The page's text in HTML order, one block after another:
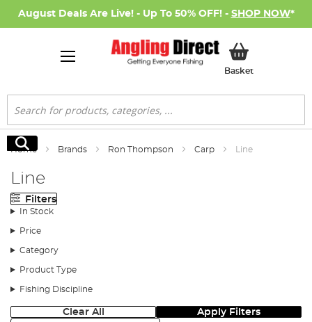
August Deals Are Live! - Up To 50% OFF! - SHOP NOW*
BasketMy Basket
Search
Search
Home Brands Ron Thompson Carp Line
Line
Filters
In Stock
Price
Category
Product Type
Fishing Discipline
Clear All Apply Filters